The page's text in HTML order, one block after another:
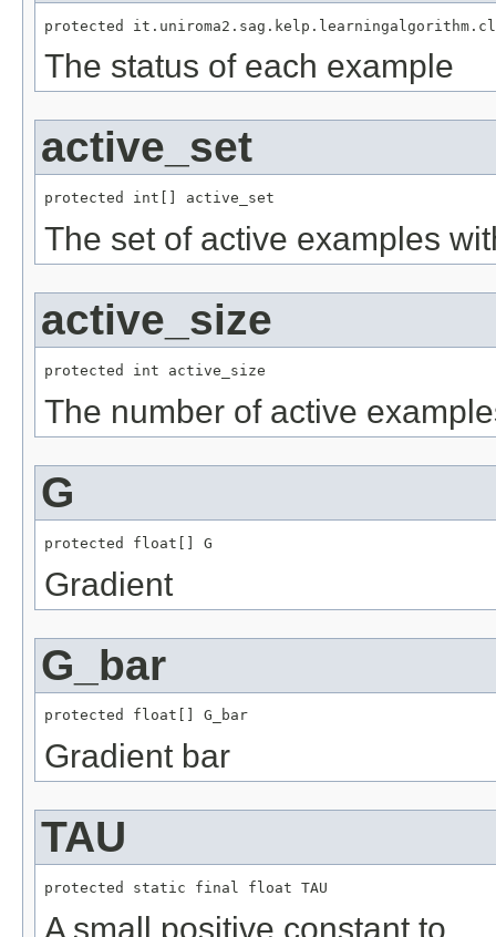
protected
The status of each example
active_set
protected int[] active_set
The set of active examples
active_size
protected int active_size
The number of active
G
protected float[] G
Gradient
G_bar
protected float[] G_bar
Gradient bar
TAU
protected static final float TAU
A small positive constant to